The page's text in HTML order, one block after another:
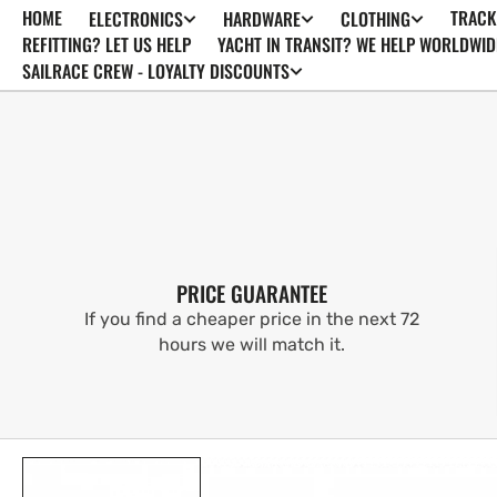
SKIP TO
CONTENT
HOME ELECTRONICS HARDWARE CLOTHING
REFITTING? LET US HELP
YACHT IN TRANSIT? WE HELP
SAILRACE CREW - LOYALTY DISCOUNTS
PRICE GUARANTEE
If you find a cheaper price in the next 72
hours we will match it.